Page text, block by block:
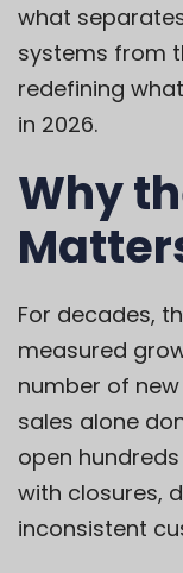
what
systems from
redefining
in 2026.
Why
For decades,
measured
number of
sales alone
open
with closures,
inconsistent